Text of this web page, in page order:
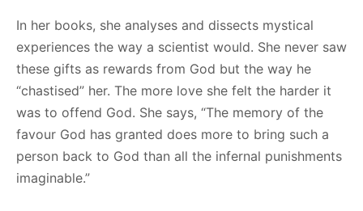
In her books, she analyses and dissects mystical
experiences the way a scientist would. She never saw
these gifts as rewards from God but the way he
“chastised” her. The more love she felt the harder it
was to offend God. She says, “The memory of the
favour God has granted does more to bring such a
person back to God than all the infernal punishments
imaginable.”